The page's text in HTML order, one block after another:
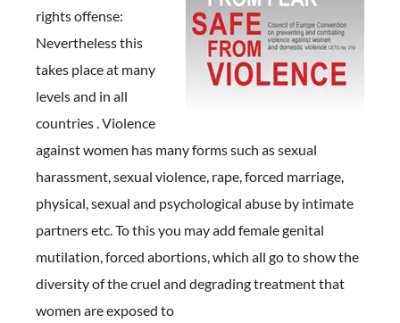
rights offense:
Nevertheless this
takes place at many
levels and in all
countries . Violence
against women has many forms such as sexual
harassment, sexual violence, rape, forced marriage,
physical, sexual and psychological abuse by intimate
partners etc. To this you may add female genital
mutilation, forced abortions, which all go to show the
diversity of the cruel and degrading treatment that
women are exposed to